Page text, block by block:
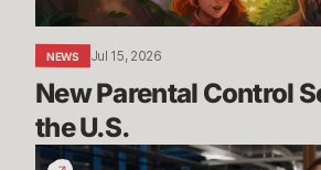
NEWS Jul 15, 2026
New Parental Control
the U.S.
Dev